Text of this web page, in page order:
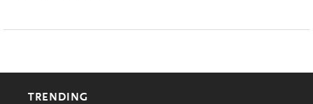
TRENDING